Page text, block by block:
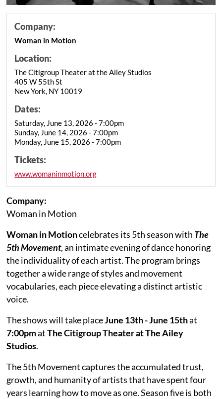
Company:
Woman in Motion
Location:
The Citigroup Theater at the Ailey Studios
405 W 55th St
New York, NY 10019
Dates:
Saturday, June 13, 2026 - 7:00pm
Sunday, June 14, 2026 - 7:00pm
Monday, June 15, 2026 - 7:00pm
Tickets:
www.womaninmotion.org
Company:
Woman in Motion
Woman in Motioncelebrates its 5th season with The
5th Movement, an intimate evening of dance honoring
the individuality of each artist. The program brings
together a wide range of styles and movement
vocabularies, each piece elevating a distinct artistic
voice.
The shows will take placeJune 13th - June 15that
7:00pmatThe Citigroup Theater at The Ailey
Studios.
The 5th Movement captures the accumulated trust,
growth, and humanity of artists that have spent four
years learning how to move as one. Season five is both